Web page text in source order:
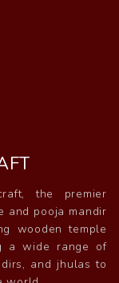
the premier
and pooja mandir
wooden temple
a wide range of
and jhulas to